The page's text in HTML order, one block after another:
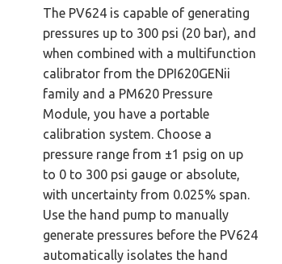
The PV624 is capable of generating
pressures up to 300 psi (20 bar), and
when combined with a multifunction
calibrator from the DPI620GENii
family and a PM620 Pressure
Module, you have a portable
calibration system. Choose a
pressure range from ±1 psig on up
to 0 to 300 psi gauge or absolute,
with uncertainty from 0.025% span.
Use the hand pump to manually
generate pressures before the PV624
automatically isolates the hand